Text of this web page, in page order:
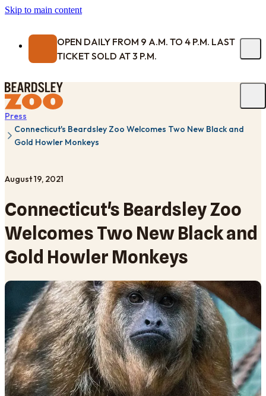
Skip to main content
OPEN DAILY FROM 9 A.M. TO 4 P.M. LAST
TICKET SOLD AT 3 P.M.
Press
Connecticut's Beardsley Zoo Welcomes Two New Black and
Gold Howler Monkeys
August 19, 2021
Connecticut's Beardsley Zoo
Welcomes Two New Black and
Gold Howler Monkeys